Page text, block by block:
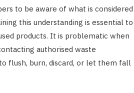
to be aware of what is considered
this understanding is essential to
products. It is problematic when
authorised waste
flush, burn, discard, or let them fall